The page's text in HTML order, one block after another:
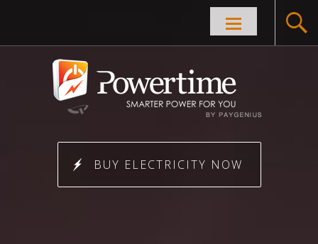
Skip to
BUY ELECTRICITY NOW